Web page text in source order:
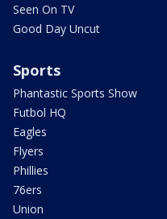
Seen On TV
Good Day Uncut
Sports
Phantastic Sports Show
Futbol HQ
Eagles
Flyers
Phillies
76ers
Union